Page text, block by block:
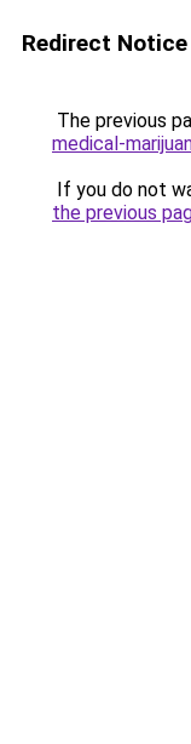
Redirect Notice
The previous
medical-
If you do not
the previous